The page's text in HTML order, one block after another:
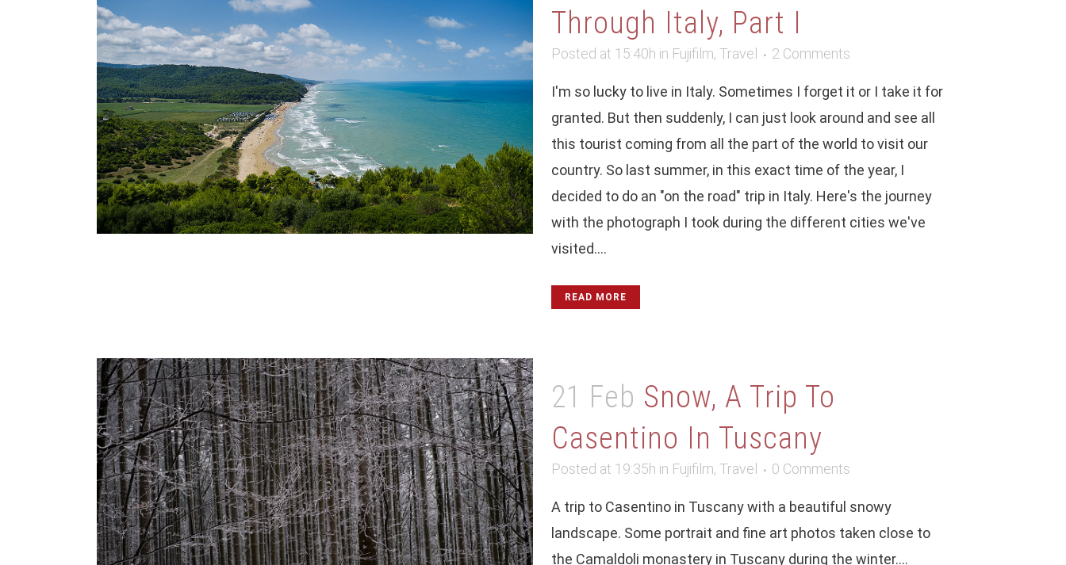
Through Italy, Part I
Posted at 15:40h in Fujifilm, Travel 2 Comments
I'm so lucky to live in Italy. Sometimes I forget it or I take it for
granted. But then suddenly, I can just look around and see all
this tourist coming from all the part of the world to visit our
country. So last summer, in this exact time of the year, I
decided to do an "on the road" trip in Italy. Here's the journey
with the photograph I took during the different cities we've
visited....
READ MORE
21 Feb Snow, A Trip To
Casentino In Tuscany
Posted at 19:35h in Fujifilm, Travel 0 Comments
A trip to Casentino in Tuscany with a beautiful snowy
landscape. Some portrait and fine art photos taken close to
the Camaldoli monastery in Tuscany during the winter....